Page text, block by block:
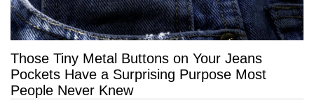
Those Tiny Metal Buttons on Your Jeans
Pockets Have a Surprising Purpose Most
People Never Knew